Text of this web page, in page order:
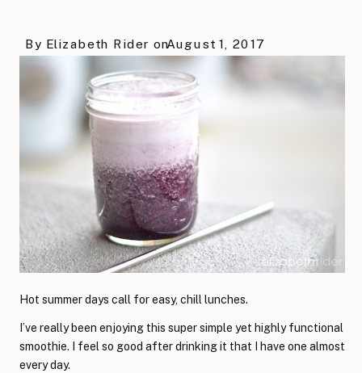
August 1, 2017
By Elizabeth Rider on
Hot summer days call for easy, chill lunches.
I’ve really been enjoying this super simple yet highly functional
smoothie. I feel so good after drinking it that I have one almost
every day.